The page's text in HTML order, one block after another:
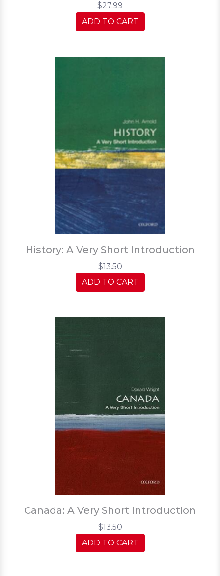
$27.99
ADD TO CART
History: A Very Short Introduction
$13.50
ADD TO CART
Canada: A Very Short Introduction
$13.50
ADD TO CART